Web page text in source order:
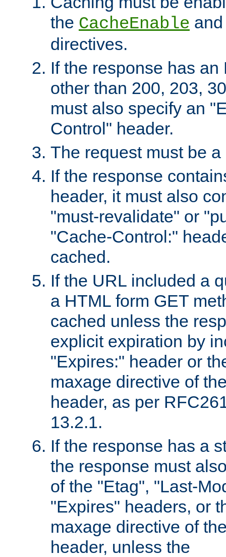
the CacheEnable
directives.
If the response has
other than 200, 203,
must also specify an
Control" header.
The request must be
If the response
header, it must also
"must-revalidate" or
"Cache-Control:"
cached.
If the URL included a
a HTML form GET
cached unless the
explicit expiration by
"Expires:" header or
maxage directive of
header, as per
13.2.1.
If the response has a
the response must
of the "Etag", "Last-
"Expires" headers, or
maxage directive of
header, unless the